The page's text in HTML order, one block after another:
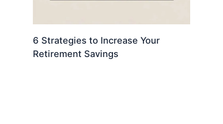
6 Strategies to Increase Your
Retirement Savings